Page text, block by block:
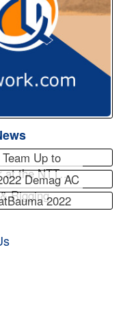
Up to
at the NTT…
Demag AC
Rigging2022